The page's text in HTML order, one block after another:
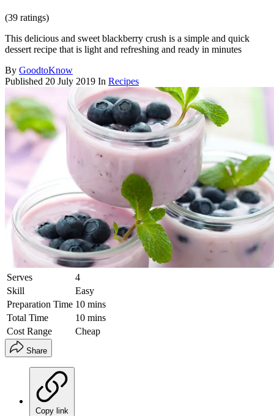
(39 ratings)
This delicious and sweet blackberry crush is a simple and quick
dessert recipe that is light and refreshing and ready in minutes
By GoodtoKnow
Published 20 July 2019 In Recipes
Serves
4
Skill
Easy
Preparation Time 10 mins
Total Time
10 mins
Cost Range
Cheap
Share
Copy link